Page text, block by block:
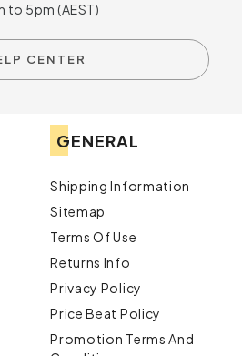
to 5pm (AEST)
CENTER
GENERAL
Shipping Information
Sitemap
Terms Of Use
Returns Info
Privacy Policy
Price Beat Policy
Promotion Terms And